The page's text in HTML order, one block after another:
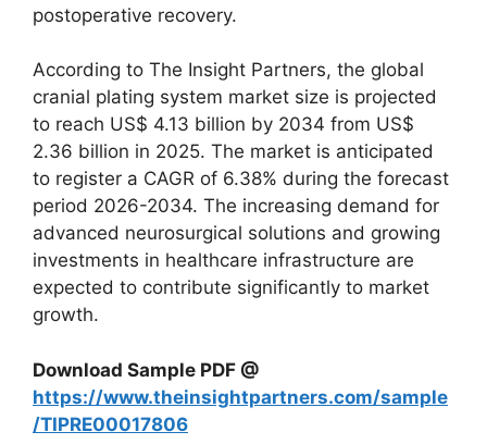
postoperative recovery.
According to The Insight Partners, the global
cranial plating system market size is projected
to reach US$ 4.13 billion by 2034 from US$
2.36 billion in 2025. The market is anticipated
to register a CAGR of 6.38% during the forecast
period 2026-2034. The increasing demand for
advanced neurosurgical solutions and growing
investments in healthcare infrastructure are
expected to contribute significantly to market
growth.
Download Sample PDF @
https://www.theinsightpartners.com/sample
/TIPRE00017806